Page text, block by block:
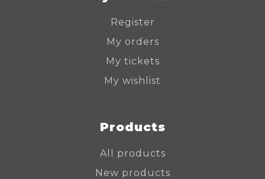
Register
My orders
My tickets
My wishlist
Products
All products
New products